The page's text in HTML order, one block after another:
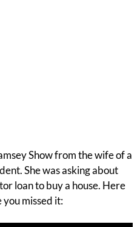
Show from the wife of a
She was asking about
loan to buy a house. Here
you missed it: